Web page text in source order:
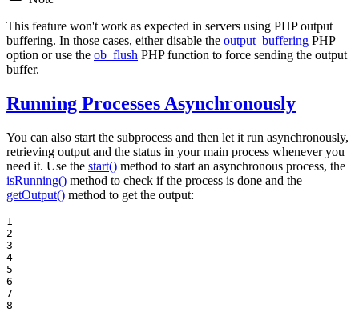
This feature won't work as expected in servers using PHP output
buffering. In those cases, either disable the output_buffering PHP
option or use the ob_flush PHP function to force sending the output
buffer.
Running Processes Asynchronously
You can also start the subprocess and then let it run asynchronously,
retrieving output and the status in your main process whenever you
need it. Use the start() method to start an asynchronous process, the
isRunning() method to check if the process is done and the
getOutput() method to get the output:
1
2
3
4
5
6
7
8